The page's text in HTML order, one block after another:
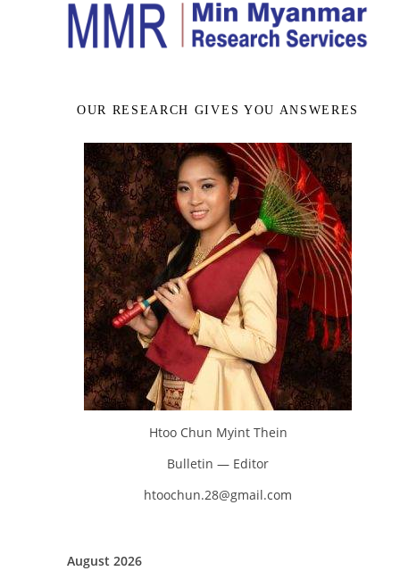
OUR RESEARCH GIVES YOU ANSWERES
Htoo Chun Myint Thein
Bulletin — Editor
htoochun.28@gmail.com
August 2026